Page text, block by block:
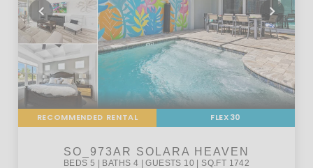
RECOMMENDED RENTAL FLEX30